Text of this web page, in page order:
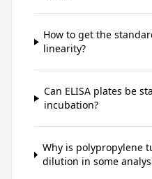
How to get the
linearity?
Can ELISA plates be
incubation?
Why is polypropylene
dilution in some